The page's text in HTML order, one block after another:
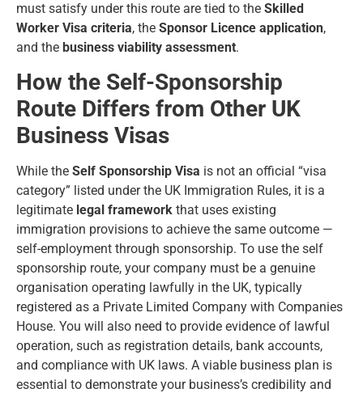
must satisfy under this route are tied to the Skilled
Worker Visa criteria, the Sponsor Licence application,
and the business viability assessment.
How the Self-Sponsorship
Route Differs from Other UK
Business Visas
While the Self Sponsorship Visa is not an official “visa
category” listed under the UK Immigration Rules, it is a
legitimate legal framework that uses existing
immigration provisions to achieve the same outcome —
self-employment through sponsorship. To use the self
sponsorship route, your company must be a genuine
organisation operating lawfully in the UK, typically
registered as a Private Limited Company with Companies
House. You will also need to provide evidence of lawful
operation, such as registration details, bank accounts,
and compliance with UK laws. A viable business plan is
essential to demonstrate your business’s credibility and